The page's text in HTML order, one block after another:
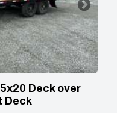
Deck over
Deck